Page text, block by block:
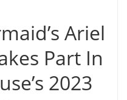
Ariel
Part In
2023